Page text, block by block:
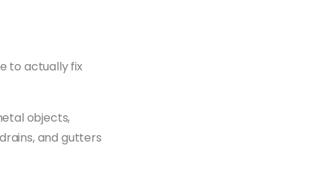
to actually fix
objects,
and gutters